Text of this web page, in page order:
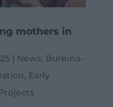
mothers in
| News, Burkina-
, Early
Projects